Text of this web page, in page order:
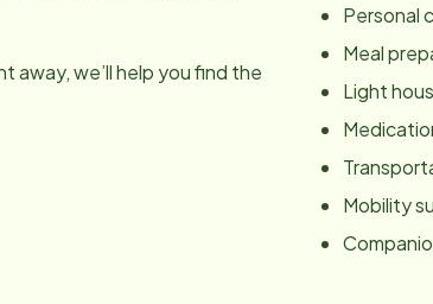
away, we’ll help you find the
Personal
Meal
Light
Mobility